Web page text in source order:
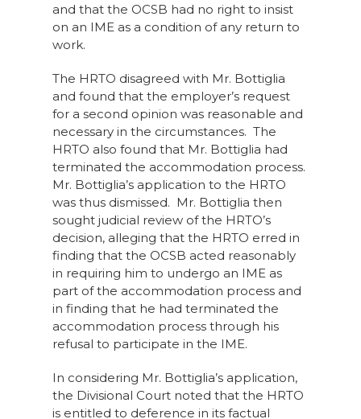
and that the OCSB had no right to insist
on an IME as a condition of any return to
work.
The HRTO disagreed with Mr. Bottiglia
and found that the employer’s request
for a second opinion was reasonable and
necessary in the circumstances. The
HRTO also found that Mr. Bottiglia had
terminated the accommodation process.
Mr. Bottiglia’s application to the HRTO
was thus dismissed. Mr. Bottiglia then
sought judicial review of the HRTO’s
decision, alleging that the HRTO erred in
finding that the OCSB acted reasonably
in requiring him to undergo an IME as
part of the accommodation process and
in finding that he had terminated the
accommodation process through his
refusal to participate in the IME.
In considering Mr. Bottiglia’s application,
the Divisional Court noted that the HRTO
is entitled to deference in its factual